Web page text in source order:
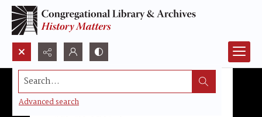
Search...
Advanced search